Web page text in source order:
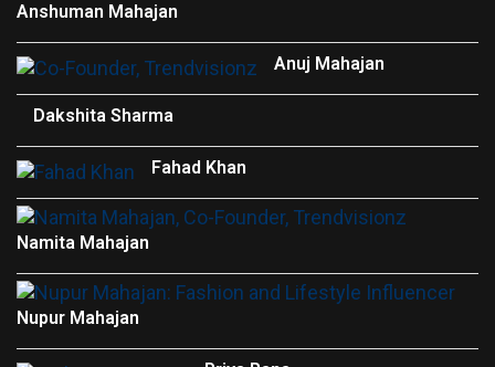
Anshuman Mahajan
Anuj Mahajan
Dakshita Sharma
Fahad Khan
Namita Mahajan
Nupur Mahajan